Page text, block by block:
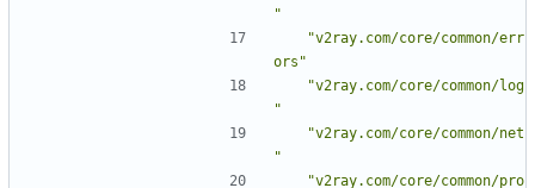
"
"v2ray.com/core/common/err
ors"
"v2ray.com/core/common/log
"
"v2ray.com/core/common/net
"
"v2ray.com/core/common/pro